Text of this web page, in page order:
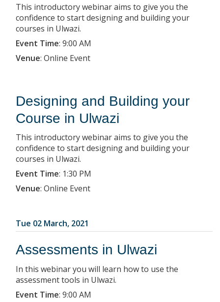
This introductory webinar aims to give you the
confidence to start designing and building your
courses in Ulwazi.
Event Time: 9:00 AM
Venue: Online Event
Designing and Building your
Course in Ulwazi
This introductory webinar aims to give you the
confidence to start designing and building your
courses in Ulwazi.
Event Time: 1:30 PM
Venue: Online Event
Tue 02 March, 2021
Assessments in Ulwazi
In this webinar you will learn how to use the
assessment tools in Ulwazi.
Event Time: 9:00 AM